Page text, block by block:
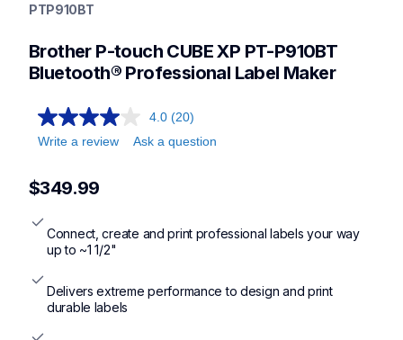
office-home-label-makers
desktoplabeler,desktopprinters,labelmakers
PTP910BT
Brother P-touch CUBE XP PT-P910BT
Bluetooth® Professional Label Maker
4.0 (20)
Write a review
Ask a question
$349.99
Connect, create and print professional labels your way
up to ~1 1/2"
Delivers extreme performance to design and print
durable labels